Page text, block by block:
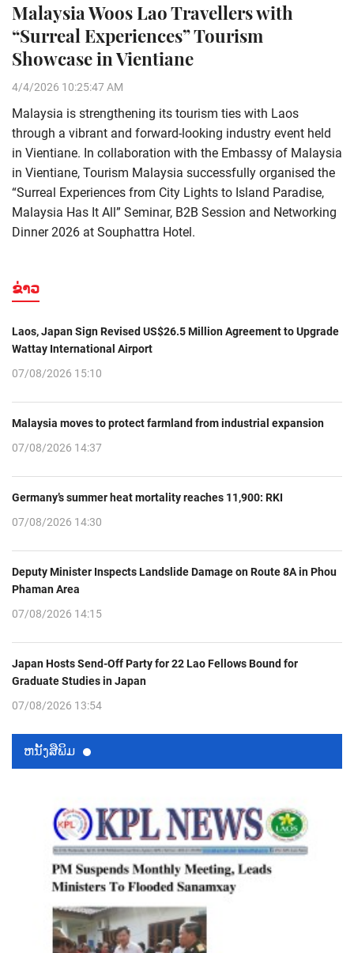
Malaysia Woos Lao Travellers with
“Surreal Experiences” Tourism
Showcase in Vientiane
4/4/2026 10:25:47 AM
Malaysia is strengthening its tourism ties with Laos
through a vibrant and forward-looking industry event held
in Vientiane. In collaboration with the Embassy of Malaysia
in Vientiane, Tourism Malaysia successfully organised the
“Surreal Experiences from City Lights to Island Paradise,
Malaysia Has It All” Seminar, B2B Session and Networking
Dinner 2026 at Souphattra Hotel.
ຂ່າວ
Laos, Japan Sign Revised US$26.5 Million Agreement to Upgrade
Wattay International Airport
07/08/2026 15:10
Malaysia moves to protect farmland from industrial expansion
07/08/2026 14:37
Germany’s summer heat mortality reaches 11,900: RKI
07/08/2026 14:30
Deputy Minister Inspects Landslide Damage on Route 8A in Phou
Phaman Area
07/08/2026 14:15
Japan Hosts Send-Off Party for 22 Lao Fellows Bound for
Graduate Studies in Japan
07/08/2026 13:54
ຫນ້ັງສືພິມ